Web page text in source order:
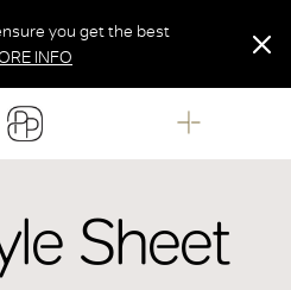
INFO
you get the best
INFO
INFO
Sheet